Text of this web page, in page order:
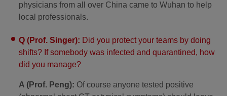
physicians from all over China came to Wuhan to help
local professionals.
Q (Prof. Singer): Did you protect your teams by doing
shifts? If somebody was infected and quarantined, how
did you manage?
A (Prof. Peng): Of course anyone tested positive